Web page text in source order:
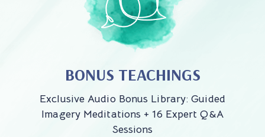
BONUS TEACHINGS
Exclusive Audio Bonus Library: Guided
Imagery Meditations + 16 Expert Q&A
Sessions